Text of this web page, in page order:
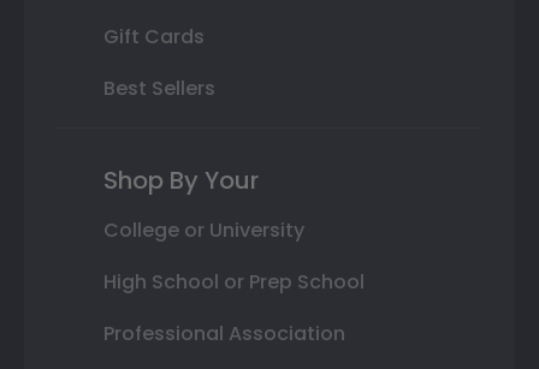
Gift Cards
Best Sellers
Shop By Your
College or University
High School or Prep School
Professional Association